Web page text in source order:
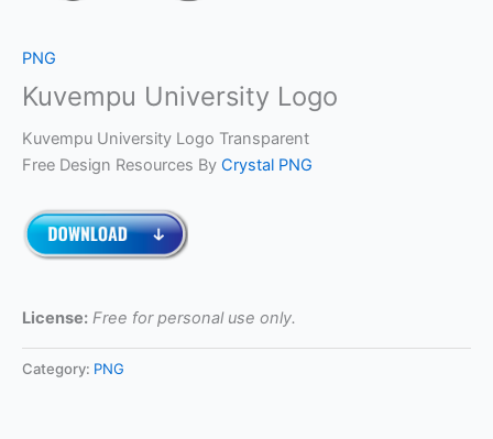
PNG
Kuvempu University Logo
Kuvempu University Logo Transparent
Free Design Resources By Crystal PNG
License: Free for personal use only.
Category: PNG